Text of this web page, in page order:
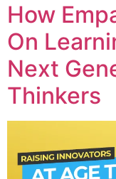
How
On
Next
Thinkers